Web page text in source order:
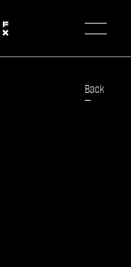
Back